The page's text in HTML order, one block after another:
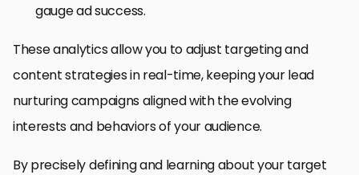
gauge ad success.
These analytics allow you to adjust targeting and
content strategies in real-time, keeping your lead
nurturing campaigns aligned with the evolving
interests and behaviors of your audience.
By precisely defining and learning about your target